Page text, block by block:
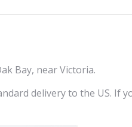
Bay, near Victoria.
delivery to the US. If